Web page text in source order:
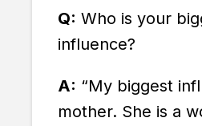
Q: Who is your
influence?
A: “My biggest
mother. She is a